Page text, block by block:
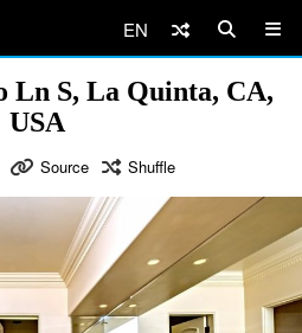
EN
Ln S, La Quinta, CA,
USA
Source Shuffle